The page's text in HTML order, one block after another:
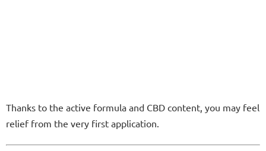
Thanks to the active formula and CBD content, you may feel
relief from the very first application.